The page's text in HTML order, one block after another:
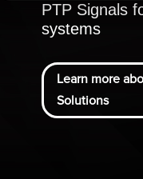
PTP Signals
systems
Learn more
Solutions